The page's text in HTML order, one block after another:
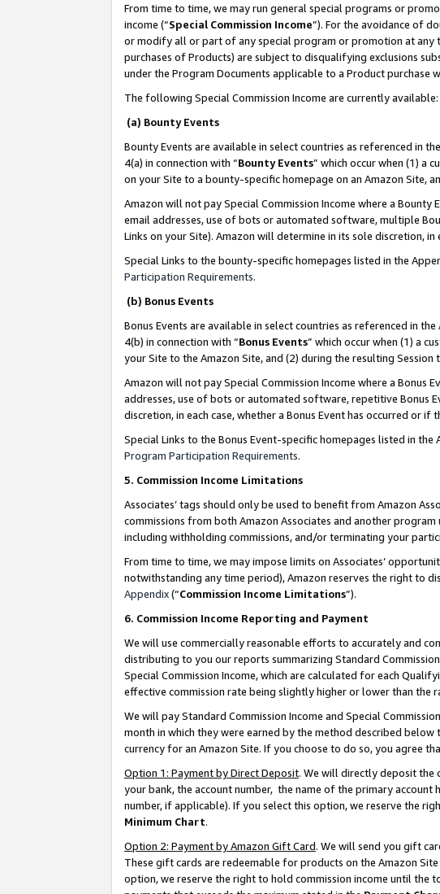
From time to time, we may run general special programs or
income (“Special Commission Income”). For the avoidance of
or modify all or part of any special program or promotion at any
purchases of Products) are subject to disqualifying exclusions
under the Program Documents applicable to a Product
The following Special Commission Income are currently available:
(a) Bounty Events
Bounty Events are available in select countries as referenced in the
4(a) in connection with “Bounty Events” which occur when (1) a
on your Site to a bounty-specific homepage on an Amazon Site,
Amazon will not pay Special Commission Income where a
email addresses, use of bots or automated software, multiple
Links on your Site). Amazon will determine in its sole discretion,
Special Links to the bounty-specific homepages listed in the
Participation Requirements.
(b) Bonus Events
Bonus Events are available in select countries as referenced in the
4(b) in connection with “Bonus Events” which occur when (1) a
your Site to the Amazon Site, and (2) during the resulting
Amazon will not pay Special Commission Income where a
addresses, use of bots or automated software, repetitive Bonus
discretion, in each case, whether a Bonus Event has occurred or if
Special Links to the Bonus Event-specific homepages listed in
Program Participation Requirements.
5. Commission Income Limitations
Associates’ tags should only be used to benefit from Amazon
commissions from both Amazon Associates and another
including withholding commissions, and/or terminating your
From time to time, we may impose limits on Associates’
notwithstanding any time period), Amazon reserves the right to
Appendix(“Commission Income Limitations”).
6. Commission Income Reporting and Payment
We will use commercially reasonable efforts to accurately and
distributing to you our reports summarizing Standard
Special Commission Income, which are calculated for each
effective commission rate being slightly higher or lower than the
We will pay Standard Commission Income and Special
month in which they were earned by the method described
currency for an Amazon Site. If you choose to do so, you agree
Option 1: Payment by Direct Deposit. We will directly deposit the
your bank, the account number, the name of the primary account
number, if applicable). If you select this option, we reserve the
Minimum Chart.
Option 2: Payment by Amazon Gift Card. We will send you gift
These gift cards are redeemable for products on the Amazon
option, we reserve the right to hold commission income until the